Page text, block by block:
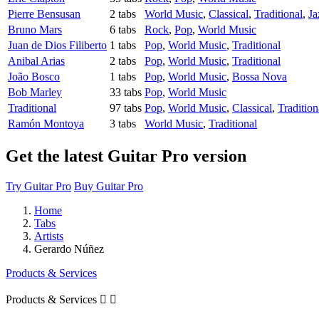
Pierre Bensusan
2 tabs World Music, Classical, Traditional,
Bruno Mars
6 tabs Rock, Pop, World Music
Juan de Dios Filiberto 1 tabs Pop, World Music, Traditional
Anibal Arias
2 tabs Pop, World Music, Traditional
João Bosco
1 tabs Pop, World Music, Bossa Nova
Bob Marley
33 tabs Pop, World Music
Traditional
97 tabs Pop, World Music, Classical,
Ramón Montoya
3 tabs World Music, Traditional
Get the latest Guitar Pro version
Try Guitar Pro Buy Guitar Pro
Home
Tabs
Artists
Gerardo Núñez
Products & Services
Products & Services  